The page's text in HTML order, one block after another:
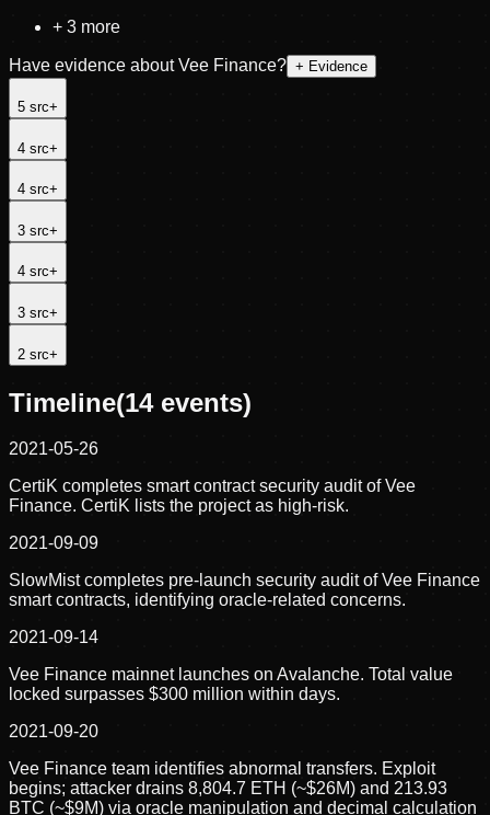
+ 3 more
Have evidence about Vee Finance? + Evidence
5 src+
4 src+
4 src+
3 src+
4 src+
3 src+
2 src+
Timeline(14events)
2021-05-26
CertiK completes smart contract security audit of Vee
Finance. CertiK lists the project as high-risk.
2021-09-09
SlowMist completes pre-launch security audit of Vee Finance
smart contracts, identifying oracle-related concerns.
2021-09-14
Vee Finance mainnet launches on Avalanche. Total value
locked surpasses $300 million within days.
2021-09-20
Vee Finance team identifies abnormal transfers. Exploit
begins; attacker drains 8,804.7 ETH (~$26M) and 213.93
BTC (~$9M) via oracle manipulation and decimal calculation